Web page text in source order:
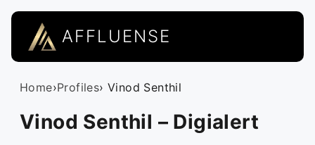
AFFLUENSE
Home›Profiles› Vinod Senthil
Vinod Senthil – Digialert